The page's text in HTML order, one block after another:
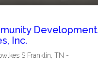
Development
Inc.
S Franklin TN -